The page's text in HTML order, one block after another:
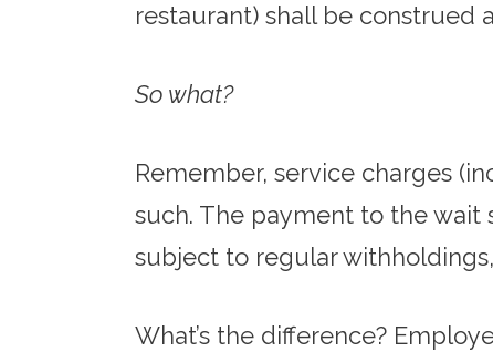
restaurant) shall be construed
So what?
Remember, service charges
such. The payment to the
subject to regular
What’s the difference?